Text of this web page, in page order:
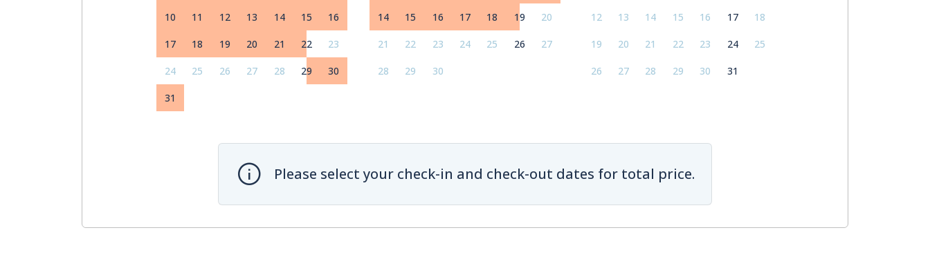
10 11 12 13 14 15 16
17 18 19 20 21 22 23
24 25 26 27 28 29 30
31
14 15 16 17 18 19 20
21 22 23 24 25 26 27
28 29 30
12 13 14 15 16 17 18
19 20 21 22 23 24 25
26 27 28 29 30 31
Please select your check-in and check-out dates for total price.